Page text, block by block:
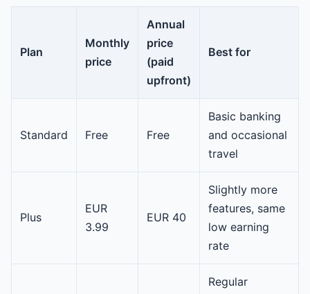
Plan
Monthly
price
Annual
price
(paid
upfront)
Best for
Standard Free Free
Basic banking
and occasional
travel
Plus
EUR
3.99
EUR 40
Slightly more
features, same
low earning
rate
Regular